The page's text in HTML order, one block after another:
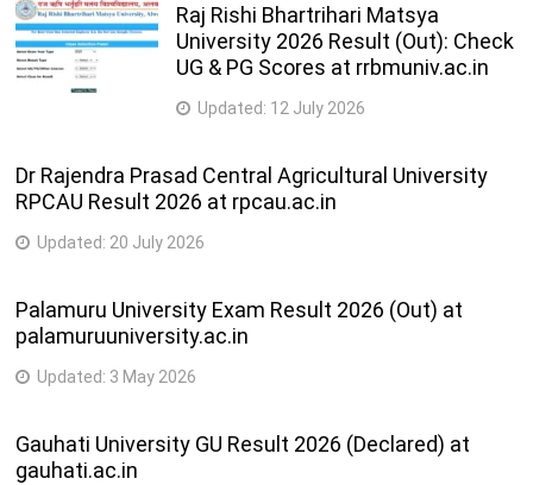
Raj Rishi Bhartrihari Matsya
University 2026 Result (Out): Check
UG & PG Scores at rrbmuniv.ac.in
Updated: 12 July 2026
Dr Rajendra Prasad Central Agricultural University
RPCAU Result 2026 at rpcau.ac.in
Updated: 20 July 2026
Palamuru University Exam Result 2026 (Out) at
palamuruuniversity.ac.in
Updated: 3 May 2026
Gauhati University GU Result 2026 (Declared) at
gauhati.ac.in